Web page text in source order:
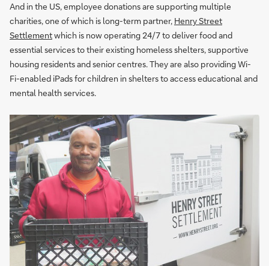
And in the US, employee donations are supporting multiple
charities, one of which is long-term partner, Henry Street
Settlementwhich is now operating 24/7 to deliver food and
essential services to their existing homeless shelters, supportive
housing residents and senior centres. They are also providing Wi-
Fi-enabled iPads for children in shelters to access educational and
mental health services.